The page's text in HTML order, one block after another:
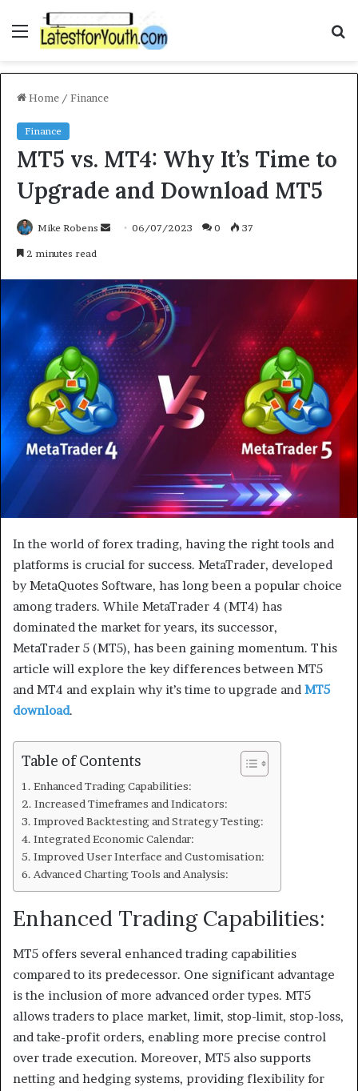
Menu
Home / Finance
Finance
MT5 vs. MT4: Why It’s Time to
Upgrade and Download MT5
Mike Robens
d
n
e
m
a
i
06/07/2023 0 37
2 minutes read
In the world of forex trading, having the right tools and
platforms is crucial for success. MetaTrader, developed
by MetaQuotes Software, has long been a popular choice
among traders. While MetaTrader 4 (MT4) has
dominated the market for years, its successor,
MetaTrader 5 (MT5), has been gaining momentum. This
article will explore the key differences between MT5
and MT4 and explain why it’s time to upgrade and MT5
download.
Table of Contents
Enhanced Trading Capabilities:
Increased Timeframes and Indicators:
Improved Backtesting and Strategy Testing:
Integrated Economic Calendar:
Improved User Interface and Customisation:
Advanced Charting Tools and Analysis:
Enhanced Trading Capabilities:
MT5 offers several enhanced trading capabilities
compared to its predecessor. One significant advantage
is the inclusion of more advanced order types. MT5
allows traders to place market, limit, stop-limit, stop-loss,
and take-profit orders, enabling more precise control
over trade execution. Moreover, MT5 also supports
netting and hedging systems, providing flexibility for